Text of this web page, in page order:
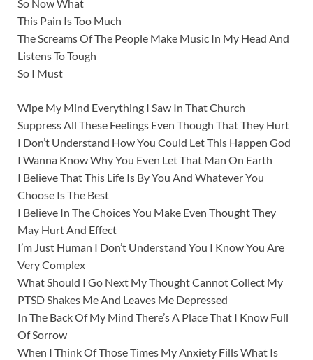
So Now What
This Pain Is Too Much
The Screams Of The People Make Music In My Head And
Listens To Tough
So I Must
Wipe My Mind Everything I Saw In That Church
Suppress All These Feelings Even Though That They Hurt
I Don’t Understand How You Could Let This Happen God
I Wanna Know Why You Even Let That Man On Earth
I Believe That This Life Is By You And Whatever You
Choose Is The Best
I Believe In The Choices You Make Even Thought They
May Hurt And Effect
I’m Just Human I Don’t Understand You I Know You Are
Very Complex
What Should I Go Next My Thought Cannot Collect My
PTSD Shakes Me And Leaves Me Depressed
In The Back Of My Mind There’s A Place That I Know Full
Of Sorrow
When I Think Of Those Times My Anxiety Fills What Is